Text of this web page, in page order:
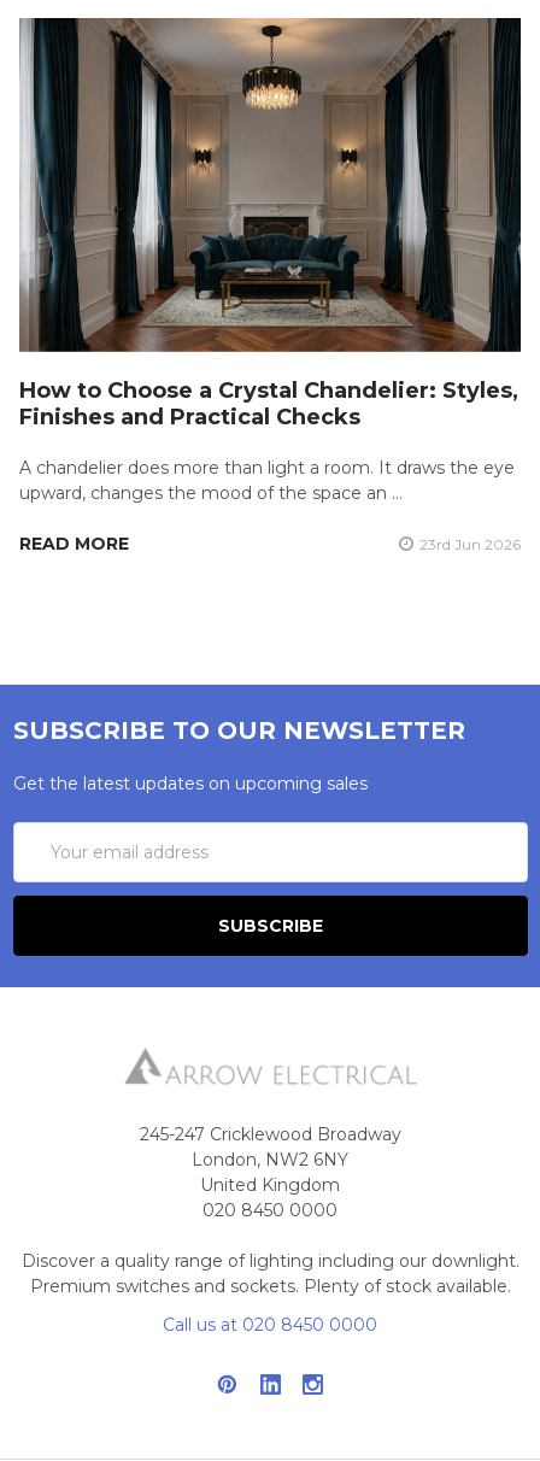
How to Choose a Crystal Chandelier: Styles,
Finishes and Practical Checks
A chandelier does more than light a room. It draws the eye
upward, changes the mood of the space an …
READ MORE 23rd Jun 2026
SUBSCRIBE TO OUR NEWSLETTER
Get the latest updates on upcoming sales
Address
245-247 Cricklewood Broadway
London, NW2 6NY
United Kingdom
020 8450 0000
Discover a quality range of lighting including our downlight.
Premium switches and sockets. Plenty of stock available.
Call us at 020 8450 0000